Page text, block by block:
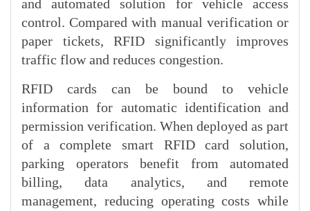
and automated solution for vehicle access
control. Compared with manual verification or
paper tickets, RFID significantly improves
traffic flow and reduces congestion.
RFID cards can be bound to vehicle
information for automatic identification and
permission verification. When deployed as part
of a complete smart RFID card solution,
parking operators benefit from automated
billing, data analytics, and remote
management, reducing operating costs while